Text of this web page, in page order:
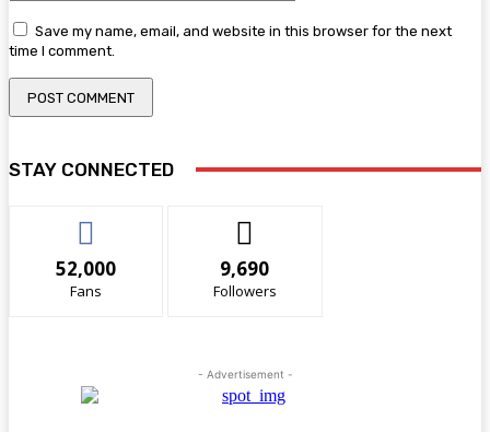
Save my name, email, and website in this browser for the next
time I comment.
STAY CONNECTED
52,000
Fans
9,690
Followers
- Advertisement -